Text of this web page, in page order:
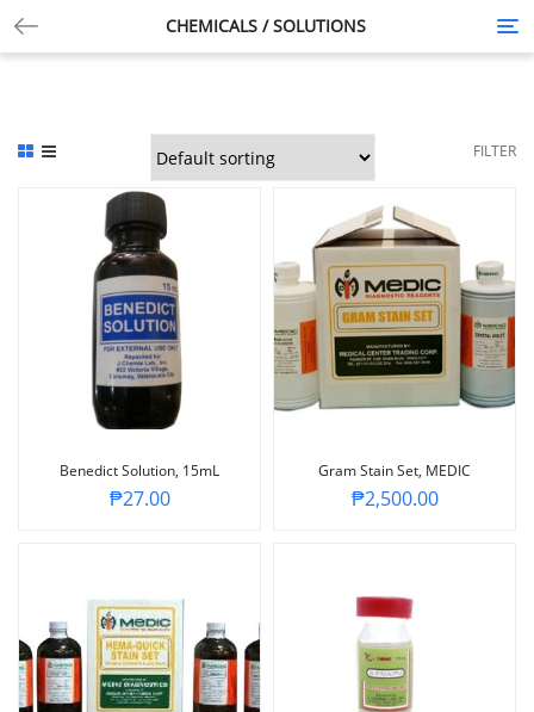
CHEMICALS / SOLUTIONS
FILTER
Benedict Solution, 15mL
₱27.00
Gram Stain Set, MEDIC
₱2,500.00